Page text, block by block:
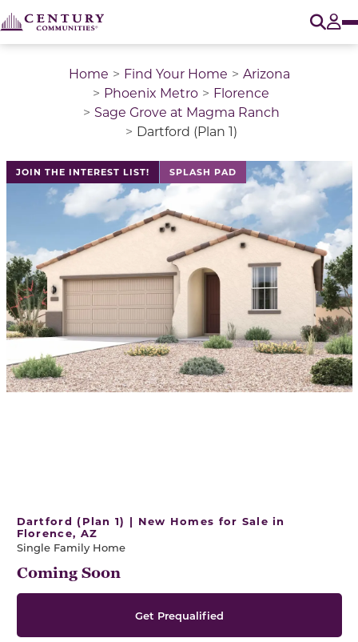
Home Find Your Home
Arizona
Phoenix Metro
Florence
Sage Grove at Magma Ranch
Dartford (Plan 1)
JOIN THE INTEREST LIST! SPLASH PAD
This is a carousel with a large image above a track
Dartford (Plan 1) | New Homes for Sale in
Florence, AZ
Single Family Home
Coming Soon
Get Prequalified